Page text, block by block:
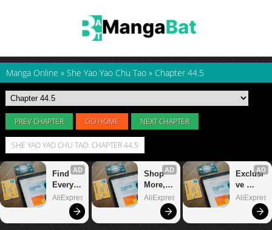
Manga Online » She Yao Yao Chu Tao » Chapter 44.5
PREV CHAPTER GO HOME NEXT CHAPTER
SHE YAO YAO CHU TAO: CHAPTER 44.5